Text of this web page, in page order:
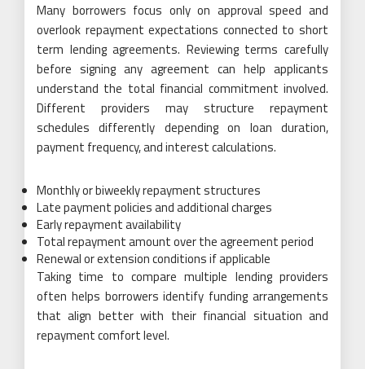
Many borrowers focus only on approval speed and
overlook repayment expectations connected to short
term lending agreements. Reviewing terms carefully
before signing any agreement can help applicants
understand the total financial commitment involved.
Different providers may structure repayment
schedules differently depending on loan duration,
payment frequency, and interest calculations.
Monthly or biweekly repayment structures
Late payment policies and additional charges
Early repayment availability
Total repayment amount over the agreement period
Renewal or extension conditions if applicable
Taking time to compare multiple lending providers
often helps borrowers identify funding arrangements
that align better with their financial situation and
repayment comfort level.